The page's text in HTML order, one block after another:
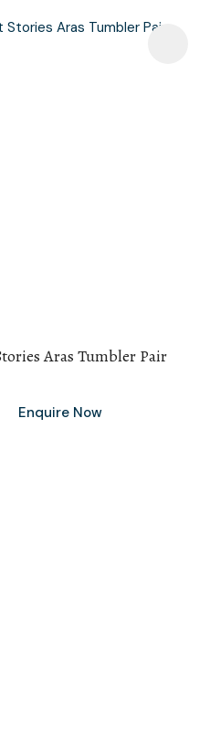
Aras Tumbler Pair
Enquire Now